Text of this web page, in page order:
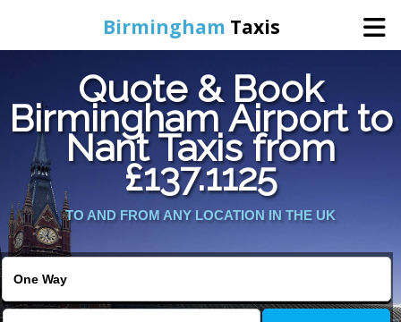
Birmingham Taxis
Home
Online Booking
Services
Contact Us
Quote & Book
Birmingham Airport to
Nant Taxis from
£137.1125
TO AND FROM ANY LOCATION IN THE UK